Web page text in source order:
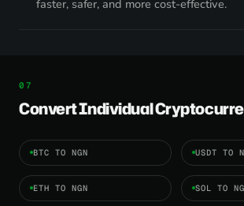
faster, safer, and more cost-effective.
Convert Individual
BTC TO NGN USDT TO
ETH TO NGN SOL TO